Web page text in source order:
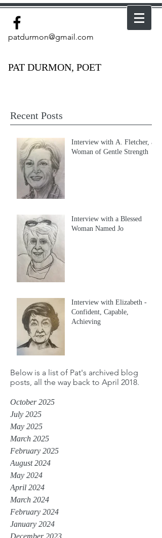
patdurmon@gmail.com
PAT DURMON, POET
Recent Posts
Interview with A. Fletcher, a
Woman of Gentle Strength
Interview with a Blessed
Woman Named Jo
Interview with Elizabeth -
Confident, Capable,
Achieving
Below is a list of Pat's archived blog
posts, all the way back to April 2018.
October 2025
July 2025
May 2025
March 2025
February 2025
August 2024
May 2024
April 2024
March 2024
February 2024
January 2024
December 2023